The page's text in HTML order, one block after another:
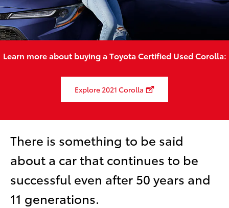
There is something to be said
about a car that continues to be
successful even after 50 years and
11 generations.
Learn more about buying a Toyota Certified Used Corolla:
Explore 2021 Corolla